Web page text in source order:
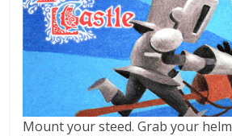
Mount your steed. Grab your